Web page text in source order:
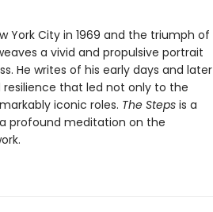
York City in 1969 and the triumph of
a vivid and propulsive portrait
He writes of his early days and later
that led not only to the
iconic roles. The Stepsis a
profound meditation on the